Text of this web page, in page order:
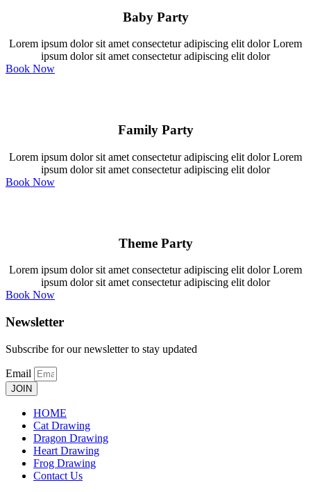
Baby Party
Lorem ipsum dolor sit amet consectetur adipiscing elit dolor Lorem
ipsum dolor sit amet consectetur adipiscing elit dolor
Book Now
Family Party
Lorem ipsum dolor sit amet consectetur adipiscing elit dolor Lorem
ipsum dolor sit amet consectetur adipiscing elit dolor
Book Now
Theme Party
Lorem ipsum dolor sit amet consectetur adipiscing elit dolor Lorem
ipsum dolor sit amet consectetur adipiscing elit dolor
Book Now
Newsletter
Subscribe for our newsletter to stay updated
Email
JOIN
HOME
Cat Drawing
Dragon Drawing
Heart Drawing
Frog Drawing
Contact Us